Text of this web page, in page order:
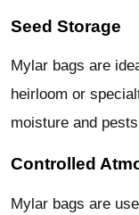
Seed Storage
Mylar bags are
heirloom or
moisture and
Controlled
Mylar bags are